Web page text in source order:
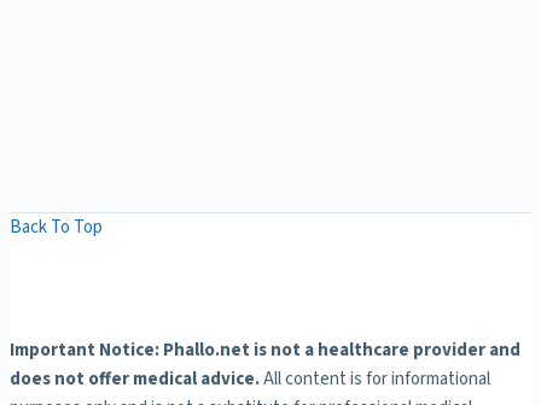
Back To Top
Important Notice: Phallo.net is not a healthcare provider and
does not offer medical advice.All content is for informational